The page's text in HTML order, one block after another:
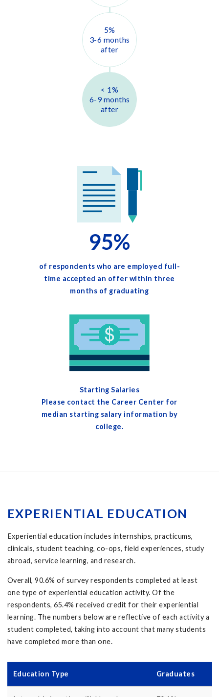
5%
3-6 months
after
< 1%
6-9 months
after
95%
of respondents who are employed full-
time accepted an offer within three
months of graduating
Starting Salaries
Please contact the Career Center for
median starting salary information by
college.
EXPERIENTIAL EDUCATION
Experiential education includes internships, practicums,
clinicals, student teaching, co-ops, field experiences, study
abroad, service learning, and research.
Overall, 90.6% of survey respondents completed at least
one type of experiential education activity. Of the
respondents, 65.4% received credit for their experiential
learning. The numbers below are reflective of each activity a
student completed, taking into account that many students
have completed more than one.
Education Type Graduates